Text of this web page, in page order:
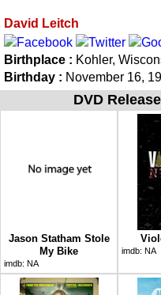
David Leitch
Birthplace : Kohler,
Birthday : November 16,
DVD
Jason Statham Stole
My Bike
imdb: NA
imdb: NA